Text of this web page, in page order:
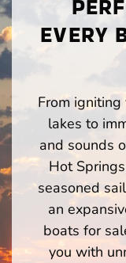
EVERY
From
lakes to
and sounds
Hot
seasoned
an
boats for
you with